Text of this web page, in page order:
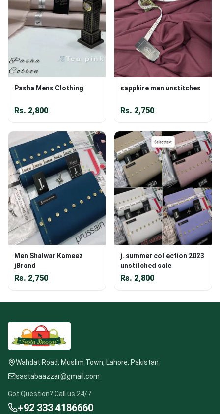
Pasha Mens Clothing
Rs. 2,800
sapphire men unstitches
Rs. 2,750
Men Shalwar Kameez
jBrand
Rs. 2,750
j. summer collection 2023
unstitched sale
Rs. 2,800
Wahdat Road, Muslim Town, Lahore, Pakistan
sastabaazzar@gmail.com
Got Question? Call us 24/7
+92 333 4186660